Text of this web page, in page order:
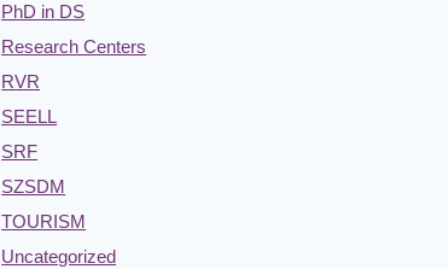
PhD in DS
Research Centers
RVR
SEELL
SRF
SZSDM
TOURISM
Uncategorized